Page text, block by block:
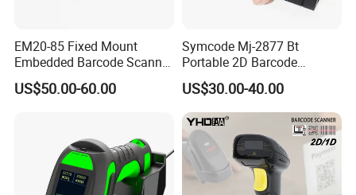
EM20-85 Fixed Mount
Embedded Barcode Scanner
Module EM20-80 EM-20
OEM Scan Engine
US$50.00-60.00
Symcode Mj-2877 Bt
Portable 2D Barcode
Scanner with Handfree
Laser Light Source and 16m
Memory USB 5000
Inventory Codes Stock
US$30.00-40.00